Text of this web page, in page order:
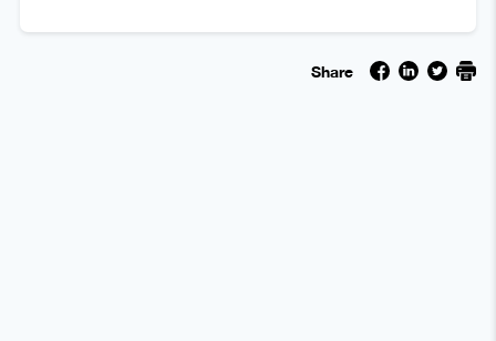
Share